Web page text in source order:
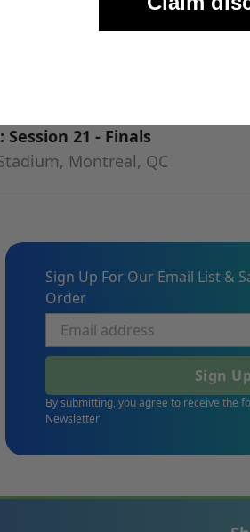
20 - Semi-finals
Montreal, QC
21 - Finals
Montreal, QC
Sign Up For Our Email List &
Order
Sign Up
By submitting, you agree to receive the
Newsletter